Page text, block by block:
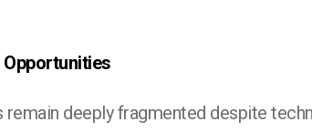
remain deeply fragmented despite